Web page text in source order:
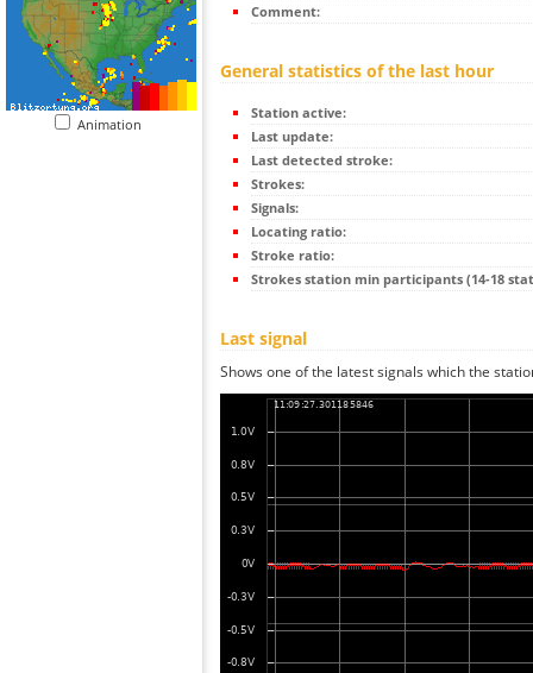
Animation
Comment:
General statistics of the last hour
Station active:
Last update:
Last detected stroke:
Strokes:
Signals:
Locating ratio:
Stroke ratio:
Strokes station min participants (14-18
Last signal
Shows one of the latest signals which the